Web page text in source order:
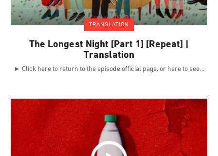
TRANSLATION
The Longest Night [Part 1] [Repeat] |
Translation
► Click here to return to the episode official page, or here to see